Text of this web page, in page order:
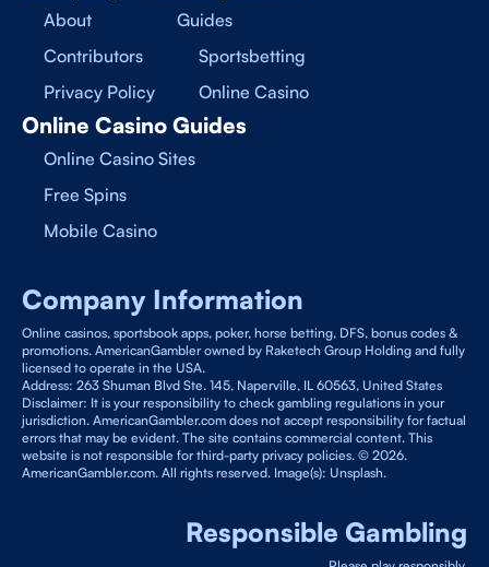
About
Contributors
Privacy Policy
Guides
Sportsbetting
Online Casino
Online Casino Guides
Online Casino Sites
Free Spins
Mobile Casino
Company Information
Online casinos, sportsbook apps, poker, horse betting, DFS, bonus codes &
promotions. AmericanGambler owned by Raketech Group Holding and fully
licensed to operate in the USA.
Address: 263 Shuman Blvd Ste. 145, Naperville, IL 60563, United States
Disclaimer: It is your responsibility to check gambling regulations in your
jurisdiction. AmericanGambler.com does not accept responsibility for factual
errors that may be evident. The site contains commercial content. This
website is not responsible for third-party privacy policies. © 2026.
AmericanGambler.com. All rights reserved. Image(s): Unsplash.
Responsible Gambling